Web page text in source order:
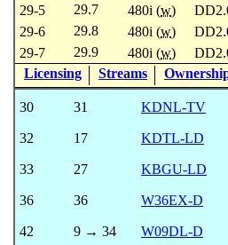
29-5
29.7 480i (w)
29-6
29.8 480i (w)
29-7
29.9 480i (w)
Licensing
Streams
30 31 KDNL-TV
32
17 KDTL-LD
33
27 KBGU-LD
36
36 W36EX-D
42
9 → 34 W09DL-D